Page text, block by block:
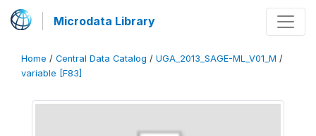
Microdata Library
Home / Central Data Catalog / UGA_2013_SAGE-ML_V01_M /
variable [F83]